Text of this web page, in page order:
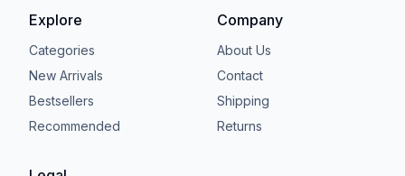
Explore
Categories
New Arrivals
Bestsellers
Recommended
Company
About Us
Contact
Shipping
Returns